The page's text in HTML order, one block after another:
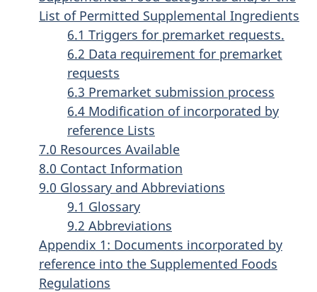
List of Permitted Supplemental Ingredients
6.1 Triggers for premarket requests.
6.2 Data requirement for premarket
requests
6.3 Premarket submission process
6.4 Modification of incorporated by
reference Lists
7.0 Resources Available
8.0 Contact Information
9.0 Glossary and Abbreviations
9.1 Glossary
9.2 Abbreviations
Appendix 1: Documents incorporated by
reference into the Supplemented Foods
Regulations